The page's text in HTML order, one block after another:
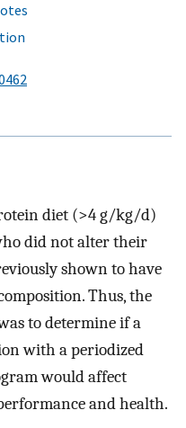
diet (>4 g/kg/d)
did not alter their
shown to have
Thus, the
to determine if a
with a periodized
would affect
and health.